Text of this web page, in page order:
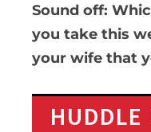
Sound off:
you take this
your wife that